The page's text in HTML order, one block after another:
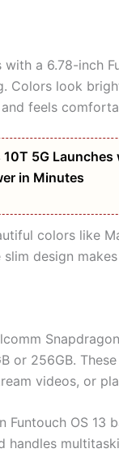
a 6.78-inch
Colors look
feels
10T 5G
in Minutes
colors like
design
or 256GB.
videos, or
Funtouch OS 13
handles